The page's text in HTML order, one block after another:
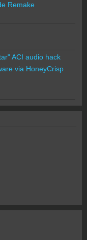
Remake
ACI audio hack
via HoneyCrisp